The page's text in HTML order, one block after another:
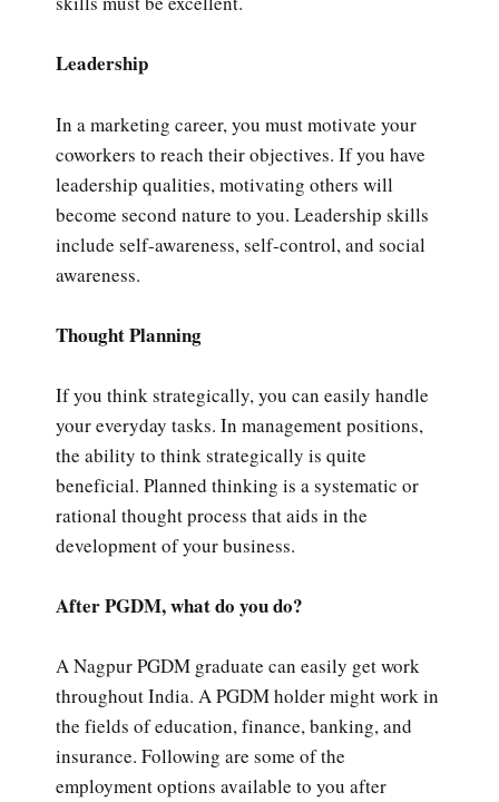
Leadership
In a marketing career, you must motivate your
coworkers to reach their objectives. If you have
leadership qualities, motivating others will
become second nature to you. Leadership skills
include self-awareness, self-control, and social
awareness.
Thought Planning
If you think strategically, you can easily handle
your everyday tasks. In management positions,
the ability to think strategically is quite
beneficial. Planned thinking is a systematic or
rational thought process that aids in the
development of your business.
After PGDM, what do you do?
A Nagpur PGDM graduate can easily get work
throughout India. A PGDM holder might work in
the fields of education, finance, banking, and
insurance. Following are some of the
employment options available to you after